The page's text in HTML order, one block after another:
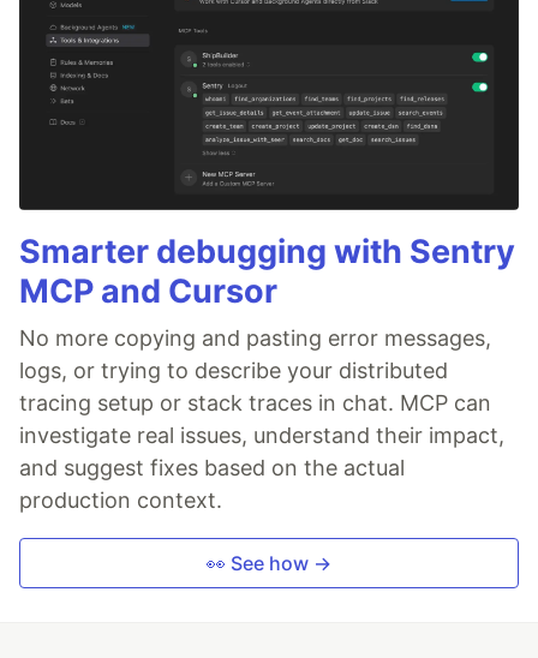
Smarter debugging with Sentry
MCP and Cursor
No more copying and pasting error messages,
logs, or trying to describe your distributed
tracing setup or stack traces in chat. MCP can
investigate real issues, understand their impact,
and suggest fixes based on the actual
production context.
👀 See how →